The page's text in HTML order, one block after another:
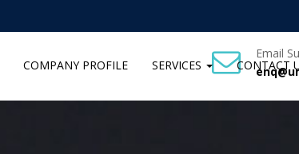
COMPANY PROFILE SERVICES CONTACT
Email